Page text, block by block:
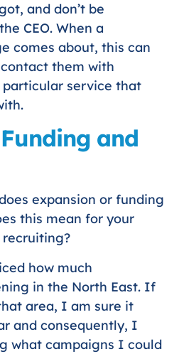
and don’t be
CEO. When a
comes about, this can
them with
service that
and
expansion or funding
this mean for your
recruiting?
how much
in the North East. If
area, I am sure it
and consequently, I
what campaigns I could